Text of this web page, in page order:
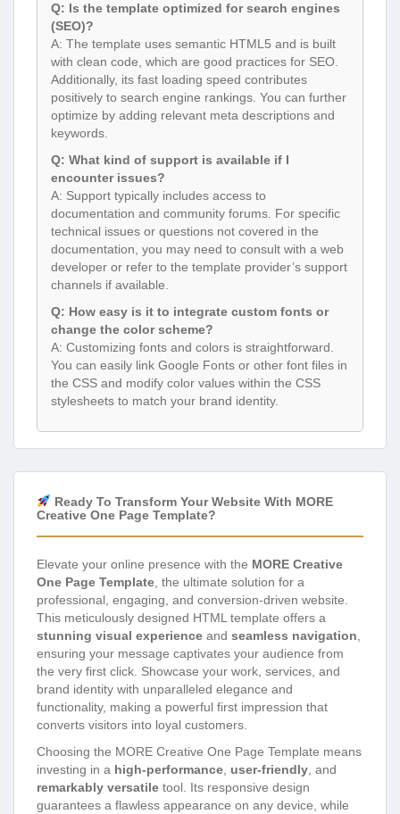
Q: Is the template optimized for search engines
(SEO)?
A: The template uses semantic HTML5 and is built
with clean code, which are good practices for SEO.
Additionally, its fast loading speed contributes
positively to search engine rankings. You can further
optimize by adding relevant meta descriptions and
keywords.
Q: What kind of support is available if I
encounter issues?
A: Support typically includes access to
documentation and community forums. For specific
technical issues or questions not covered in the
documentation, you may need to consult with a web
developer or refer to the template provider’s support
channels if available.
Q: How easy is it to integrate custom fonts or
change the color scheme?
A: Customizing fonts and colors is straightforward.
You can easily link Google Fonts or other font files in
the CSS and modify color values within the CSS
stylesheets to match your brand identity.
Ready To Transform Your Website With MORE
Creative One Page Template?
Elevate your online presence with the MORE Creative
One Page Template , the ultimate solution for a
professional, engaging, and conversion-driven website.
This meticulously designed HTML template offers a
stunning visual experience and seamless navigation
ensuring your message captivates your audience from
the very first click. Showcase your work, services, and
brand identity with unparalleled elegance and
functionality, making a powerful first impression that
converts visitors into loyal customers.
Choosing the MORE Creative One Page Template means
investing in a high-performance user-friendly , and
remarkably versatile tool. Its responsive design
guarantees a flawless appearance on any device, while